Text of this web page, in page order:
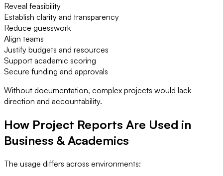
Reveal feasibility
Establish clarity and transparency
Reduce guesswork
Align teams
Justify budgets and resources
Support academic scoring
Secure funding and approvals
Without documentation, complex projects would lack
direction and accountability.
How Project Reports Are Used in
Business & Academics
The usage differs across environments: